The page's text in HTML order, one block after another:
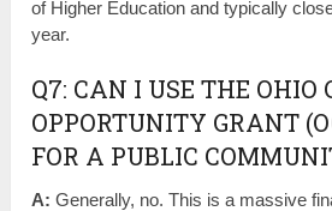
of Higher Education and typically
year.
Q7: CAN I USE THE OHIO
OPPORTUNITY GRANT
FOR A PUBLIC
A: Generally, no. This is a massive